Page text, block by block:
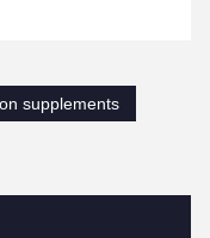
supplements